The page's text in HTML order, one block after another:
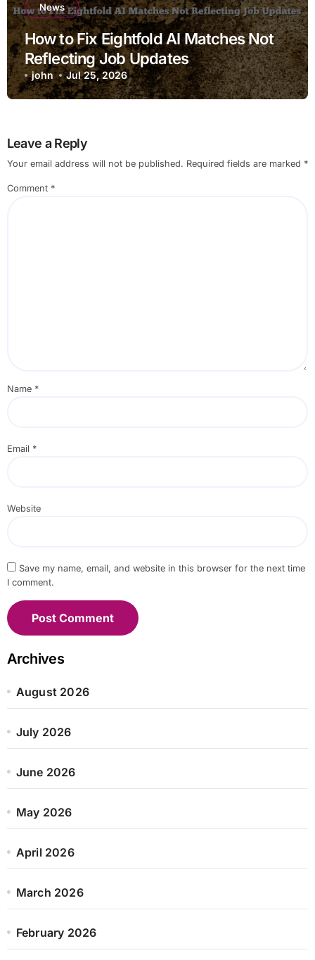
News
How to Fix Eightfold AI Matches Not
Reflecting Job Updates
john Jul 25, 2026
Leave a Reply
Your email address will not be published. Required fields are marked *
Comment *
Name *
Email *
Website
Save my name, email, and website in this browser for the next time
I comment.
Archives
August 2026
July 2026
June 2026
May 2026
April 2026
March 2026
February 2026